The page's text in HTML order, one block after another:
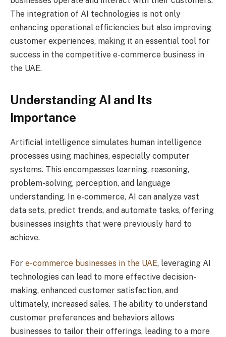
The integration of AI technologies is not only
enhancing operational efficiencies but also improving
customer experiences, making it an essential tool for
success in the competitive e-commerce business in
the UAE.
Understanding AI and Its
Importance
Artificial intelligence simulates human intelligence
processes using machines, especially computer
systems. This encompasses learning, reasoning,
problem-solving, perception, and language
understanding. In e-commerce, AI can analyze vast
data sets, predict trends, and automate tasks, offering
businesses insights that were previously hard to
achieve.
For e-commerce businesses in the UAE, leveraging AI
technologies can lead to more effective decision-
making, enhanced customer satisfaction, and
ultimately, increased sales. The ability to understand
customer preferences and behaviors allows
businesses to tailor their offerings, leading to a more